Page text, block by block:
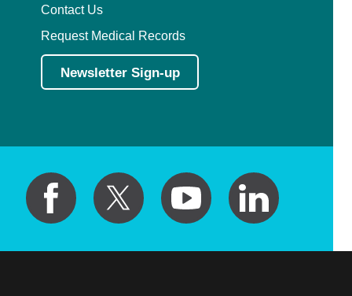
Contact Us
Request Medical Records
Newsletter Sign-up